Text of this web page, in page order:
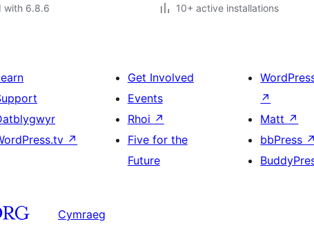
with 6.8.6
10+ active installations
↗
Get Involved
Events
Rhoi ↗
Five for the
Future
↗
Matt ↗
bbPress ↗
Cymraeg